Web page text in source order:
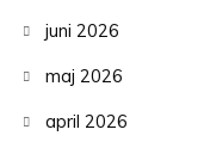
juni 2026
maj 2026
april 2026